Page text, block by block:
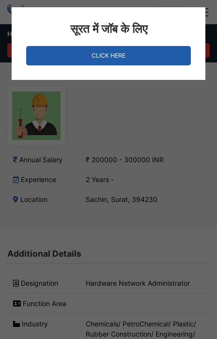
Hardware & Network Engineer Job – Sachin, Surat
Annual Salary ₹ 200000 - 300000 INR
Experience 2 Years -
Location Sachin, Surat, 394230
Additional Details
Designation Hardware Network Administrator
Function Area
Industry
Chemicals/ PetroChemical/ Plastic/
Rubber Construction/ Engineering/
सूरत में जॉब के लिए
CLICK HERE